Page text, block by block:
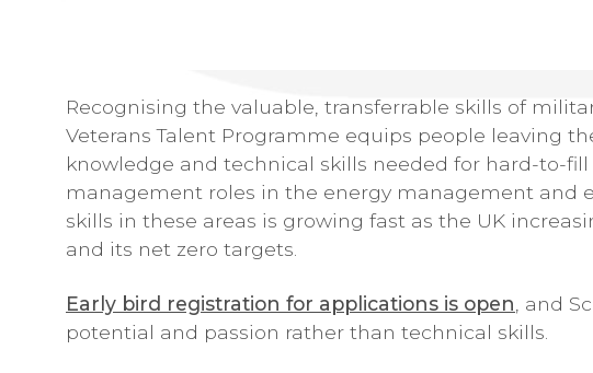
Recognising the valuable, transferrable skills of
Veterans Talent Programme equips people leaving
knowledge and technical skills needed for hard-to-
management roles in the energy management and
skills in these areas is growing fast as the UK
and its net zero targets.
Early bird registration for applications is open , and
potential and passion rather than technical skills.